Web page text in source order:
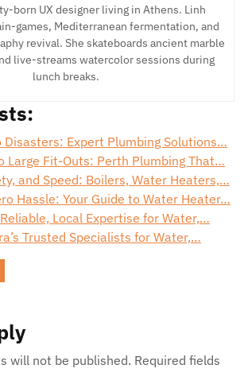
born UX designer living in Athens. Linh
games, Mediterranean fermentation, and
revival. She skateboards ancient marble
live-streams watercolor sessions during
lunch breaks.
Disasters: Expert Plumbing Solutions…
Large Fit-Outs: Perth Plumbing That…
and Speed: Boilers, Water Heaters,…
Hassle: Your Guide to Water Heater…
Local Expertise for Water,…
Trusted Specialists for Water,…
will not be published. Required fields